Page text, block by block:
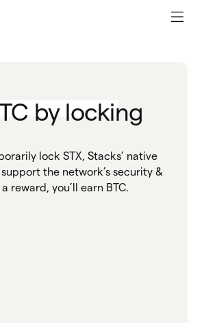
by locking
lock STX, Stacks’ native
the network’s security &
reward, you’ll earn BTC.